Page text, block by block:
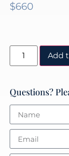
$660
Add
Questions?